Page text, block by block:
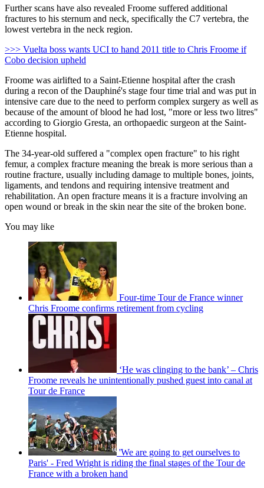
Further scans have also revealed Froome suffered additional
fractures to his sternum and neck, specifically the C7 vertebra, the
lowest vertebra in the neck region.
>>> Vuelta boss wants UCI to hand 2011 title to Chris Froome if
Cobo decision upheld
Froome was airlifted to a Saint-Etienne hospital after the crash
during a recon of the Dauphiné's stage four time trial and was put in
intensive care due to the need to perform complex surgery as well as
because of the amount of blood he had lost, "more or less two litres"
according to Giorgio Gresta, an orthopaedic surgeon at the Saint-
Etienne hospital.
The 34-year-old suffered a "complex open fracture" to his right
femur, a complex fracture meaning the break is more serious than a
routine fracture, usually including damage to multiple bones, joints,
ligaments, and tendons and requiring intensive treatment and
rehabilitation. An open fracture means it is a fracture involving an
open wound or break in the skin near the site of the broken bone.
You may like
Four-time Tour de France winner
Chris Froome confirms retirement from cycling
‘He was clinging to the bank’ – Chris
Froome reveals he unintentionally pushed guest into canal at
Tour de France
'We are going to get ourselves to
Paris' - Fred Wright is riding the final stages of the Tour de
France with a broken hand